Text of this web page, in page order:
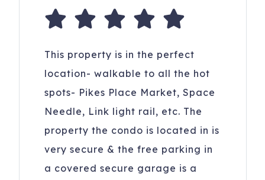
This property is in the perfect
location- walkable to all the hot
spots- Pikes Place Market, Space
Needle, Link light rail, etc. The
property the condo is located in is
very secure & the free parking in
a covered secure garage is a